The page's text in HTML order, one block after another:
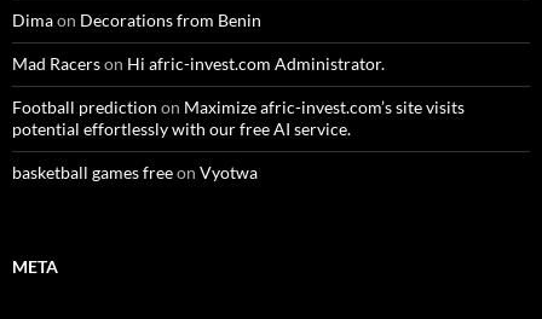
Dimaon Decorations from Benin
Mad Racerson Hi afric-invest.com Administrator.
Football prediction on Maximize afric-invest.com’s site visits
potential effortlessly with our free AI service.
basketball games freeon Vyotwa
META